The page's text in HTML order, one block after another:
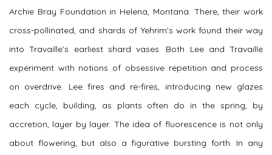
Archie Bray Foundation in Helena, Montana. There, their work
cross-pollinated, and shards of Yehrim’s work found their way
into Travaille’s earliest shard vases. Both Lee and Travaille
experiment with notions of obsessive repetition and process
on overdrive. Lee fires and re-fires, introducing new glazes
each cycle, building, as plants often do in the spring, by
accretion, layer by layer. The idea of fluorescence is not only
about flowering, but also a figurative bursting forth. In any